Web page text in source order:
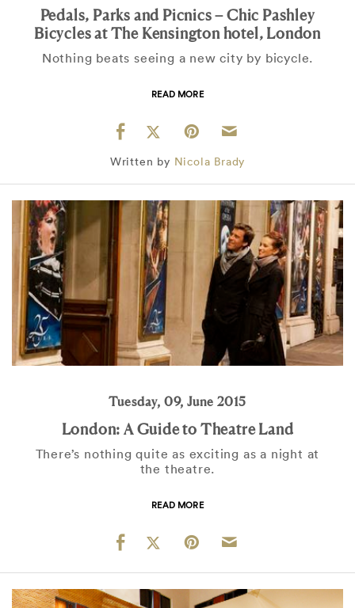
Pedals, Parks and Picnics – Chic Pashley
Bicycles at The Kensington hotel, London
Nothing beats seeing a new city by bicycle.
READ MORE
Written by Nicola Brady
Tuesday, 09, June 2015
London: A Guide to Theatre Land
There’s nothing quite as exciting as a night at
the theatre.
READ MORE